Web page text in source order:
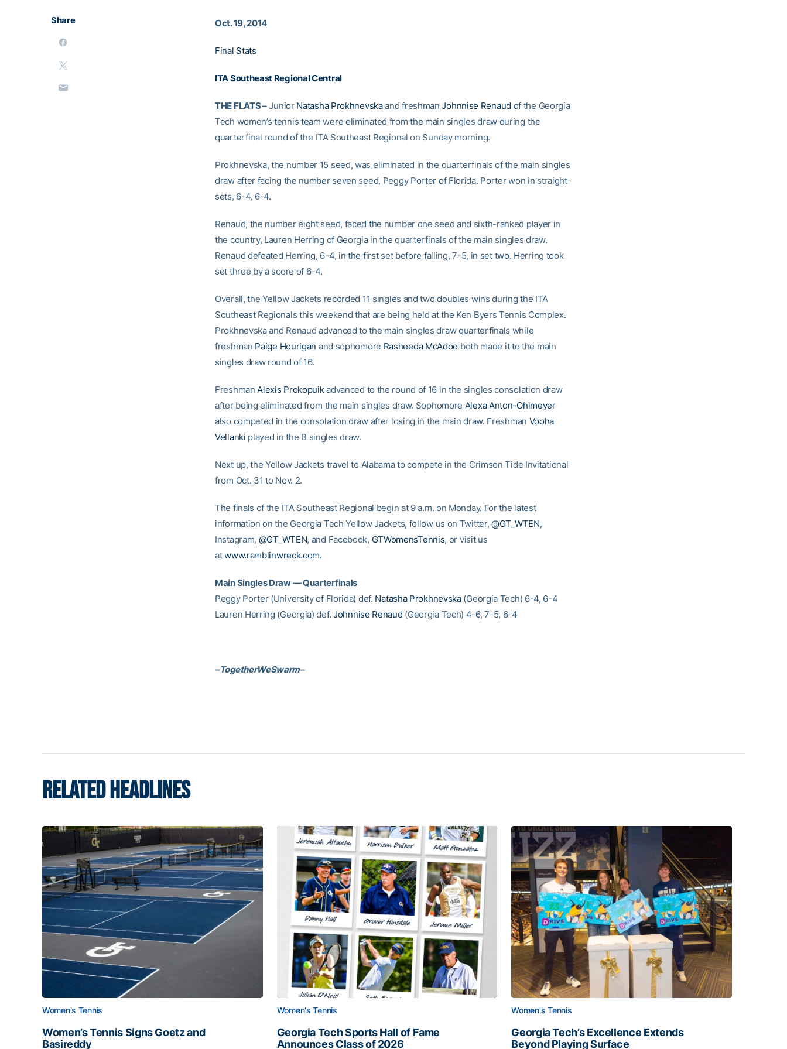
Share Oct. 19, 2014
Final Stats
ITA Southeast Regional Central
THE FLATS –Junior Natasha Prokhnevskaand freshmanJohnnise Renaud of the Georgia
Tech women’s tennis team were eliminated from the main singles draw during the
quarterfinal round of the ITA Southeast Regional on Sunday morning.
Prokhnevska, the number 15 seed, was eliminated in the quarterfinals of the main singles
draw after facing the number seven seed, Peggy Porter of Florida. Porter won in straight-
sets, 6-4, 6-4.
Renaud, the number eight seed, faced the number one seed and sixth-ranked player in
the country, Lauren Herring of Georgia in the quarterfinals of the main singles draw.
Renaud defeated Herring, 6-4, in the first set before falling, 7-5, in set two. Herring took
set three by a score of 6-4.
Overall, the Yellow Jackets recorded 11 singles and two doubles wins during the ITA
Southeast Regionals this weekend that are being held at the Ken Byers Tennis Complex.
Prokhnevska and Renaud advanced to the main singles draw quarterfinals while
freshman Paige Hourigan and sophomore Rasheeda McAdoo both made it to the main
singles draw round of 16.
FreshmanAlexis Prokopuikadvanced to the round of 16 in the singles consolation draw
after being eliminated from the main singles draw. Sophomore Alexa Anton-Ohlmeyer
also competed in the consolation draw after losing in the main draw. Freshman Vooha
Vellanki played in the B singles draw.
Next up, the Yellow Jackets travel to Alabama to compete in the Crimson Tide Invitational
from Oct. 31 to Nov. 2.
The finals of the ITA Southeast Regional begin at 9 a.m. on Monday. For the latest
information on the Georgia Tech Yellow Jackets, follow us on Twitter,@GT_WTEN,
Instagram, @GT_WTEN, and Facebook, GTWomensTennis, or visit us
atwww.ramblinwreck.com.
Main Singles Draw — Quarterfinals
Peggy Porter (University of Florida) def. Natasha Prokhnevska(Georgia Tech) 6-4, 6-4
Lauren Herring (Georgia) def. Johnnise Renaud (Georgia Tech) 4-6, 7-5, 6-4
–TogetherWeSwarm–
RELATED HEADLINES
Women's Tennis
Women’s Tennis Signs Goetz and
Basireddy
Women's Tennis
Georgia Tech Sports Hall of Fame
Announces Class of 2026
Women's Tennis
Georgia Tech’s Excellence Extends
Beyond Playing Surface